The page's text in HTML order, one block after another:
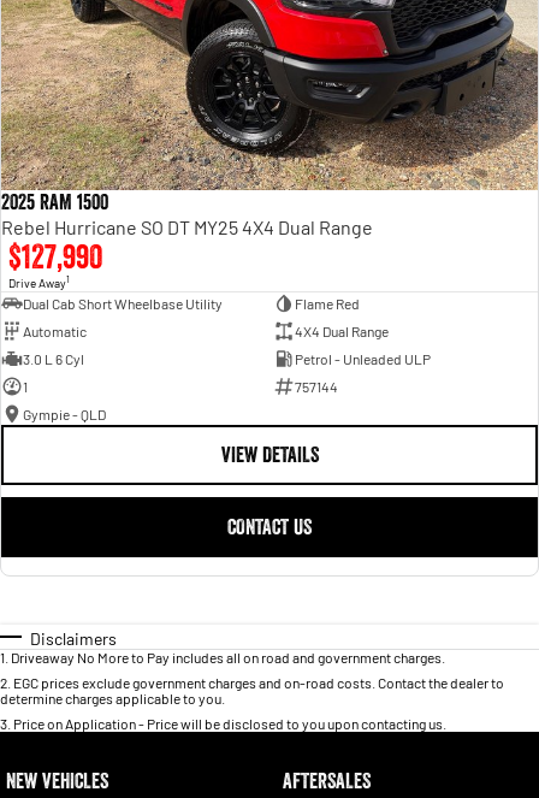
2025 RAM 1500
Rebel Hurricane SO DT MY25 4X4 Dual Range
$127,990
Drive Away1
Dual Cab Short Wheelbase Utility
Flame Red
Automatic
4X4 Dual Range
3.0 L 6 Cyl
Petrol - Unleaded ULP
1
757144
Gympie - QLD
VIEW DETAILS
CONTACT US
Disclaimers
1 Driveaway No More to Pay includes all on road and government charges.
2 EGC prices exclude government charges and on-road costs. Contact the dealer to
determine charges applicable to you.
3 Price on Application - Price will be disclosed to you upon contacting us.
NEW VEHICLES AFTERSALES